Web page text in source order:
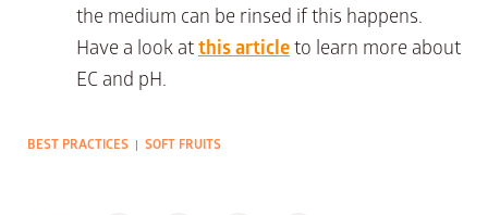
the medium can be rinsed if this happens.
Have a look atthis articleto learn more about
EC and pH.
BEST PRACTICES | SOFT FRUITS